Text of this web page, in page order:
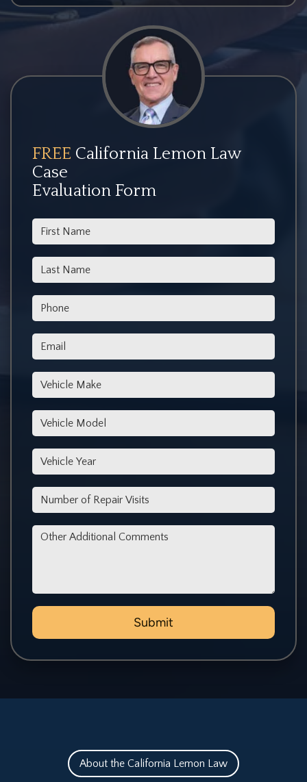
FREE California Lemon Law
Case
Evaluation Form
*First Name
*Last Name
*Phone
*Email
*Vehicle Make
*Vehicle Model
*Vehicle Year
*Number of Repair Visits
Other Additional Comments
About the California Lemon Law